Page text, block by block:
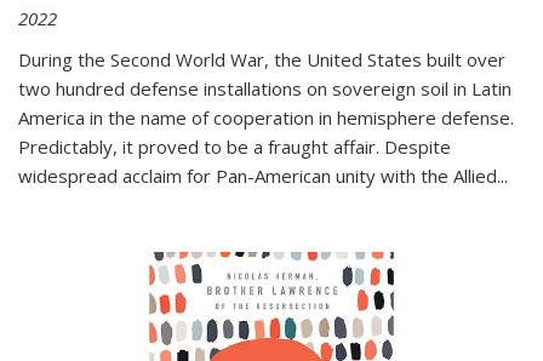
2022
During the Second World War, the United States built over
two hundred defense installations on sovereign soil in Latin
America in the name of cooperation in hemisphere defense.
Predictably, it proved to be a fraught affair. Despite
widespread acclaim for Pan-American unity with the Allied...